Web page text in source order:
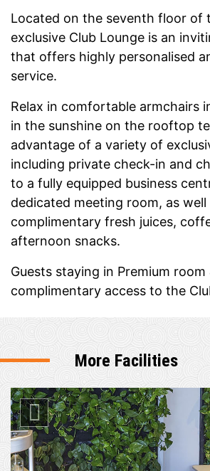
Located on the seventh floor of
exclusive Club Lounge is an
that offers highly personalised
service.
Relax in comfortable armchairs
in the sunshine on the rooftop
advantage of a variety of
including private check-in and
to a fully equipped business
dedicated meeting room, as well
complimentary fresh juices,
afternoon snacks.
Guests staying in Premium room
complimentary access to the
More Facilities